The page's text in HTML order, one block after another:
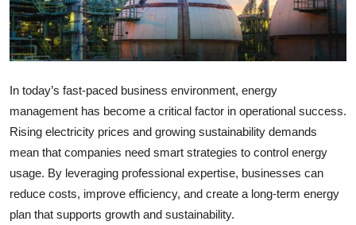
Advertise with US
Crypto
Business
Finance
Real Estate
In today’s fast-paced business environment, energy
management has become a critical factor in operational success.
Rising electricity prices and growing sustainability demands
mean that companies need smart strategies to control energy
usage. By leveraging professional expertise, businesses can
reduce costs, improve efficiency, and create a long-term energy
plan that supports growth and sustainability.